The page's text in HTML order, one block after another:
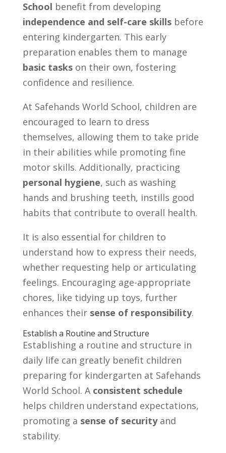
School benefit from developing
independence and self-care skillsbefore
entering kindergarten. This early
preparation enables them to manage
basic taskson their own, fostering
confidence and resilience.
At Safehands World School, children are
encouraged to learn to dress
themselves, allowing them to take pride
in their abilities while promoting fine
motor skills. Additionally, practicing
personal hygiene, such as washing
hands and brushing teeth, instills good
habits that contribute to overall health.
It is also essential for children to
understand how to express their needs,
whether requesting help or articulating
feelings. Encouraging age-appropriate
chores, like tidying up toys, further
enhances their sense of responsibility.
Establish a Routine and Structure
Establishing a routine and structure in
daily life can greatly benefit children
preparing for kindergarten at Safehands
World School. A consistent schedule
helps children understand expectations,
promoting a sense of securityand
stability.